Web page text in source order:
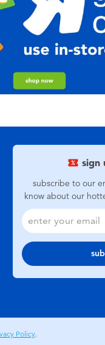
sign
subscribe to our
know about our
Policy